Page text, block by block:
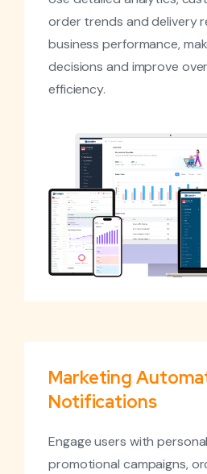
order trends and delivery
business performance,
decisions and improve
efficiency.
Marketing
Notifications
Engage users with
promotional campaigns,